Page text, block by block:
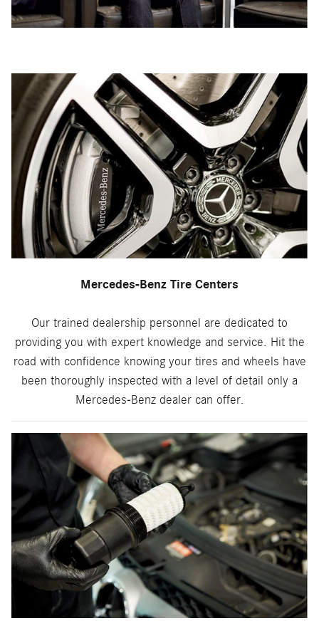
Mercedes-Benz Tire Centers
Our trained dealership personnel are dedicated to
providing you with expert knowledge and service. Hit the
road with confidence knowing your tires and wheels have
been thoroughly inspected with a level of detail only a
Mercedes-Benz dealer can offer.